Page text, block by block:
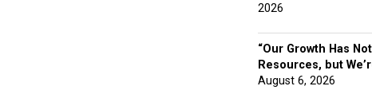
2026
“Our Growth Has
Resources, but
August 6, 2026